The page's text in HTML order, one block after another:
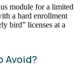
module for a limited
a hard enrollment
bird” licenses at a
Avoid?